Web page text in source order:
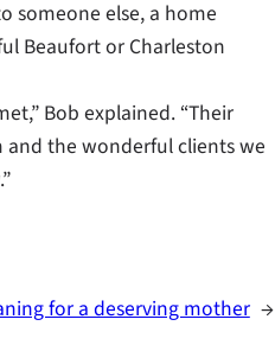
someone else, a home
Beaufort or Charleston
Bob explained. “Their
the wonderful clients we
for a deserving mother →